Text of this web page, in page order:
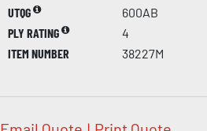
UTQG
600AB
PLY RATING
4
ITEM NUMBER
38227M